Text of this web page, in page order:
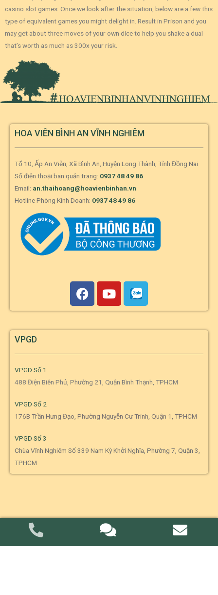
casino slot games. Once we look after the situation, below are a few this
type of equivalent games you might delight in. Result in Prison and you
may get about three moves of your own dice to help you shake a dual
that’s worth as much as 300x your risk.
HOA VIÊN BÌNH AN VĨNH NGHIÊM
Tổ 10, Ấp An Viễn, Xã Bình An, Huyện Long Thành, Tỉnh Đồng Nai
Số điện thoại ban quản trang: 0937 48 49 86
Email: an.thaihoang@hoavienbinhan.vn
Hotline Phòng Kinh Doanh: 0937 48 49 86
VPGD
VPGD Số 1
488 Điện Biên Phủ, Phường 21, Quận Bình Thạnh, TPHCM
VPGD Số 2
176B Trần Hưng Đạo, Phường Nguyễn Cư Trinh, Quận 1, TPHCM
VPGD Số 3
Chùa Vĩnh Nghiêm Số 339 Nam Kỳ Khởi Nghĩa, Phường 7, Quận 3,
TPHCM